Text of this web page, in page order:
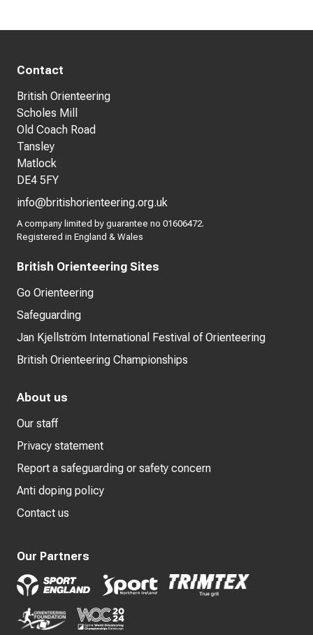
Contact
British Orienteering
Scholes Mill
Old Coach Road
Tansley
Matlock
DE4 5FY
info@britishorienteering.org.uk
A company limited by guarantee no 01606472.
Registered in England & Wales
British Orienteering Sites
Go Orienteering
Safeguarding
Jan Kjellström International Festival of Orienteering
British Orienteering Championships
About us
Our staff
Privacy statement
Report a safeguarding or safety concern
Anti doping policy
Contact us
Our Partners